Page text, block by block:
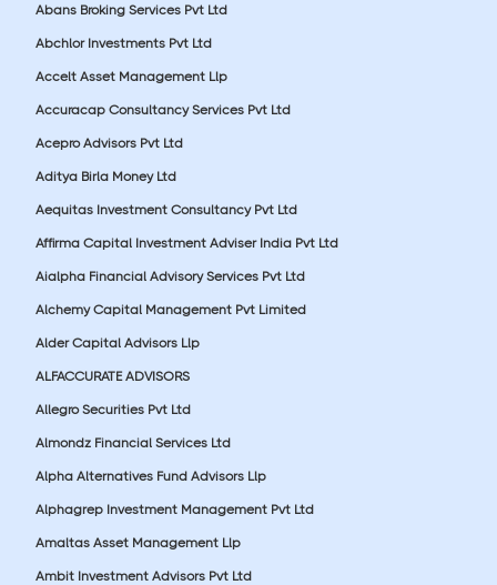
Abans Broking Services Pvt Ltd
Abchlor Investments Pvt Ltd
Accelt Asset Management Llp
Accuracap Consultancy Services Pvt Ltd
Acepro Advisors Pvt Ltd
Aditya Birla Money Ltd
Aequitas Investment Consultancy Pvt Ltd
Affirma Capital Investment Adviser India Pvt Ltd
Aialpha Financial Advisory Services Pvt Ltd
Alchemy Capital Management Pvt Limited
Alder Capital Advisors Llp
ALFACCURATE ADVISORS
Allegro Securities Pvt Ltd
Almondz Financial Services Ltd
Alpha Alternatives Fund Advisors Llp
Alphagrep Investment Management Pvt Ltd
Amaltas Asset Management Llp
Ambit Investment Advisors Pvt Ltd